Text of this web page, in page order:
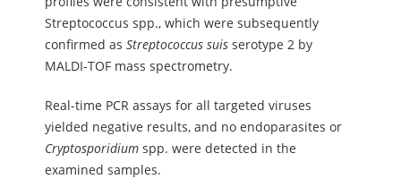
Streptococcus spp., which were subsequently
confirmed as Streptococcus suisserotype 2 by
MALDI-TOF mass spectrometry.
Real-time PCR assays for all targeted viruses
yielded negative results, and no endoparasites or
Cryptosporidiumspp. were detected in the
examined samples.